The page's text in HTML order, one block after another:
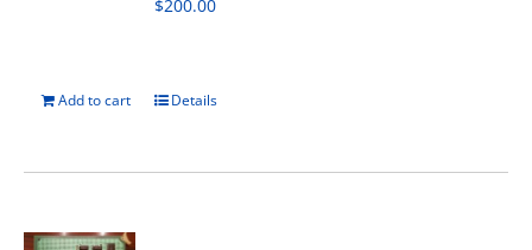
$200.00
Add to cart Details